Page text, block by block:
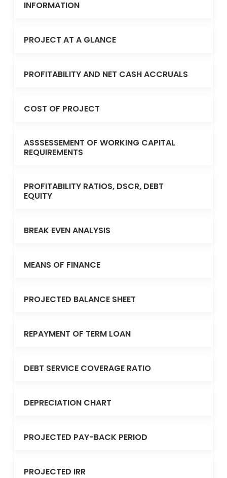
INFORMATION
PROJECT AT A GLANCE
PROFITABILITY AND NET CASH ACCRUALS
COST OF PROJECT
ASSSESSEMENT OF WORKING CAPITAL
REQUIREMENTS
PROFITABILITY RATIOS, DSCR, DEBT
EQUITY
BREAK EVEN ANALYSIS
MEANS OF FINANCE
PROJECTED BALANCE SHEET
REPAYMENT OF TERM LOAN
DEBT SERVICE COVERAGE RATIO
DEPRECIATION CHART
PROJECTED PAY-BACK PERIOD
PROJECTED IRR